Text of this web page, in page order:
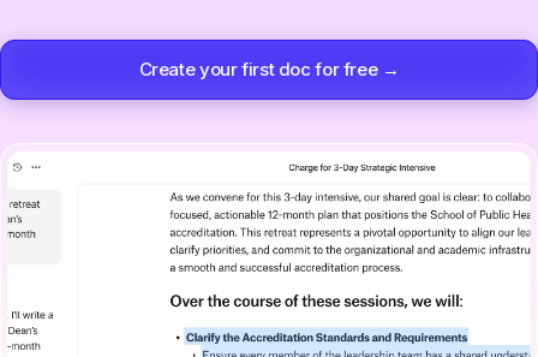
Create your first doc for free →